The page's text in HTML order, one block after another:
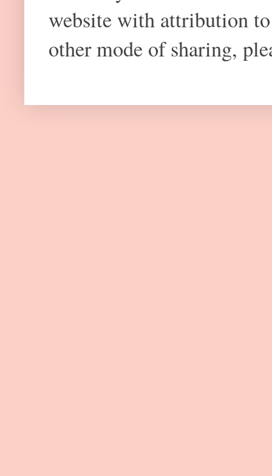
website with attribution
other mode of sharing,